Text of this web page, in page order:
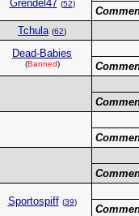
Grendel47 (52)
Tchula (62)
Dead-Babies
(Banned)
Sportospiff (39)